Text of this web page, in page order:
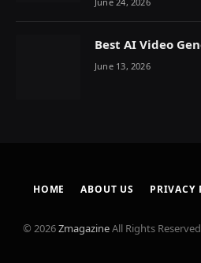
Best AI Video
June 13, 2026
HOME ABOUT US PRIVACY
© 2026ZmagazineAll Rights